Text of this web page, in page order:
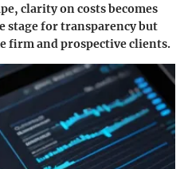
clarity on costs becomes
stage for transparency but
firm and prospective clients.